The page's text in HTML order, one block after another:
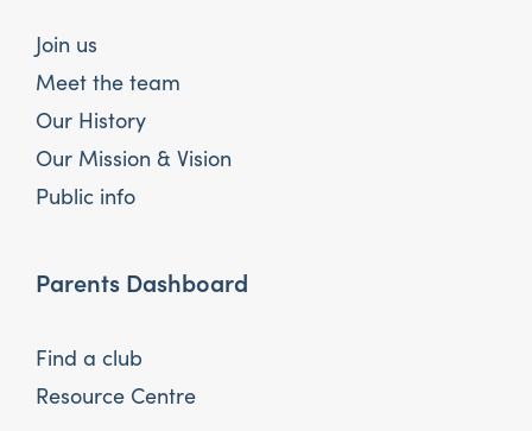
Join us
Meet the team
Our History
Our Mission & Vision
Public info
Parents Dashboard
Find a club
Resource Centre